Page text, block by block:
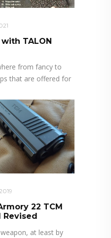
TALON
from fancy to
that are offered for
22 TCM
Revised
at least by